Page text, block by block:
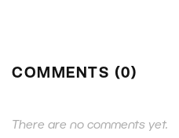
COMMENTS (0)
There are no comments yet.